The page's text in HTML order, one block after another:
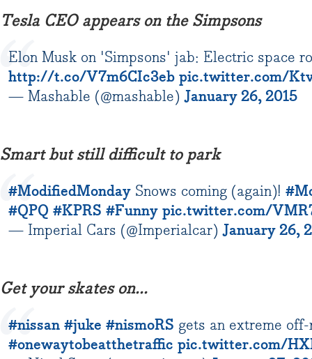
Tesla CEO appears on the Simpsons
Elon Musk on 'Simpsons' jab: Electric space
http://t.co/V7m6CIc3eb pic.twitter.com/
— Mashable (@mashable) January 26, 2015
Smart but still difficult to park
#ModifiedMonday Snows coming (again)!
#QPQ #KPRS #Funny pic.twitter.com/
— Imperial Cars (@Imperialcar) January 26,
Get your skates on...
#nissan #juke #nismoRS gets an extreme
#onewaytobeatthetraffic pic.twitter.com/